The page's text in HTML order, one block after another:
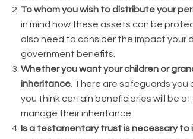
To whom you wish to distribute your
in mind how these assets can be
also need to consider the impact your
government benefits.
Whether you want your children or
inheritance . There are safeguards
you think certain beneficiaries will be
manage their inheritance.
Is a testamentary trust is necessary